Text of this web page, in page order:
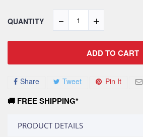
QUANTITY
ADD TO CART
Share Tweet Pin It
🚚 FREE SHIPPING*
PRODUCT DETAILS